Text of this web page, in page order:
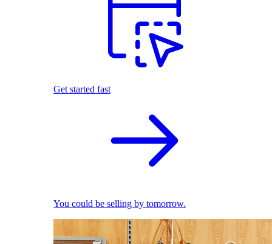
Get started fast
You could be selling by tomorrow.